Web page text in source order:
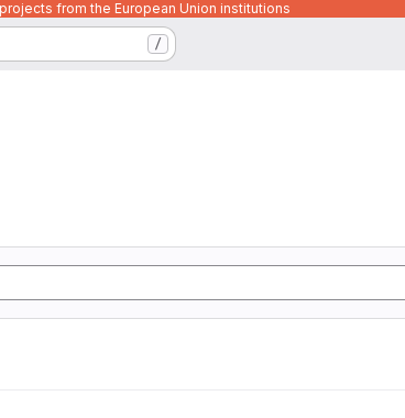
from the European Union institutions
/